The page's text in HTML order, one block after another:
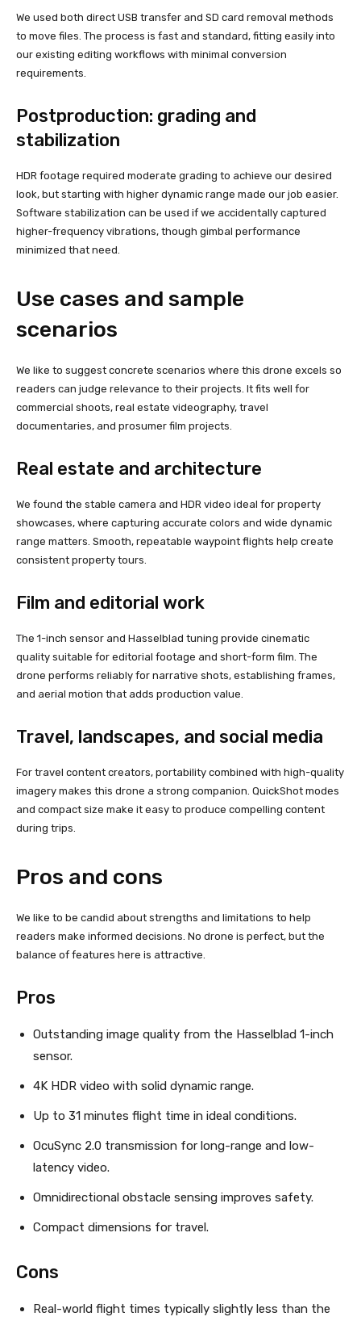
We used both direct USB transfer and SD card removal methods
to move files. The process is fast and standard, fitting easily into
our existing editing workflows with minimal conversion
requirements.
Postproduction: grading and
stabilization
HDR footage required moderate grading to achieve our desired
look, but starting with higher dynamic range made our job easier.
Software stabilization can be used if we accidentally captured
higher-frequency vibrations, though gimbal performance
minimized that need.
Use cases and sample
scenarios
We like to suggest concrete scenarios where this drone excels so
readers can judge relevance to their projects. It fits well for
commercial shoots, real estate videography, travel
documentaries, and prosumer film projects.
Real estate and architecture
We found the stable camera and HDR video ideal for property
showcases, where capturing accurate colors and wide dynamic
range matters. Smooth, repeatable waypoint flights help create
consistent property tours.
Film and editorial work
The 1-inch sensor and Hasselblad tuning provide cinematic
quality suitable for editorial footage and short-form film. The
drone performs reliably for narrative shots, establishing frames,
and aerial motion that adds production value.
Travel, landscapes, and social media
For travel content creators, portability combined with high-quality
imagery makes this drone a strong companion. QuickShot modes
and compact size make it easy to produce compelling content
during trips.
Pros and cons
We like to be candid about strengths and limitations to help
readers make informed decisions. No drone is perfect, but the
balance of features here is attractive.
Pros
Outstanding image quality from the Hasselblad 1-inch
sensor.
4K HDR video with solid dynamic range.
Up to 31 minutes flight time in ideal conditions.
OcuSync 2.0 transmission for long-range and low-
latency video.
Omnidirectional obstacle sensing improves safety.
Compact dimensions for travel.
Cons
Real-world flight times typically slightly less than the